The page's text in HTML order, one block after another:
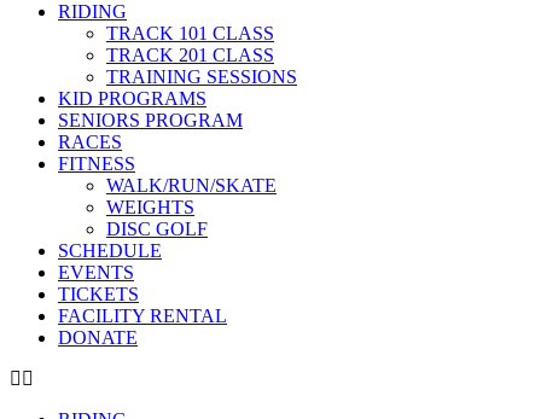
RIDING
TRACK 101 CLASS
TRACK 201 CLASS
TRAINING SESSIONS
KID PROGRAMS
SENIORS PROGRAM
RACES
FITNESS
WALK/RUN/SKATE
WEIGHTS
DISC GOLF
SCHEDULE
EVENTS
TICKETS
FACILITY RENTAL
DONATE